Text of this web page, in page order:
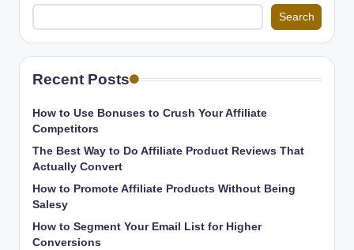
Search
Recent Posts
How to Use Bonuses to Crush Your Affiliate
Competitors
The Best Way to Do Affiliate Product Reviews That
Actually Convert
How to Promote Affiliate Products Without Being
Salesy
How to Segment Your Email List for Higher
Conversions